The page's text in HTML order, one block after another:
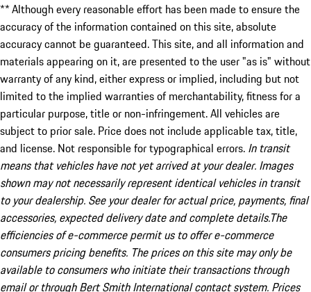
** Although every reasonable effort has been made to ensure the
accuracy of the information contained on this site, absolute
accuracy cannot be guaranteed. This site, and all information and
materials appearing on it, are presented to the user "as is" without
warranty of any kind, either express or implied, including but not
limited to the implied warranties of merchantability, fitness for a
particular purpose, title or non-infringement. All vehicles are
subject to prior sale. Price does not include applicable tax, title,
and license. Not responsible for typographical errors. In transit
means that vehicles have not yet arrived at your dealer. Images
shown may not necessarily represent identical vehicles in transit
to your dealership. See your dealer for actual price, payments, final
accessories, expected delivery date and complete details.The
efficiencies of e-commerce permit us to offer e-commerce
consumers pricing benefits. The prices on this site may only be
available to consumers who initiate their transactions through
email or through Bert Smith International contact system. Prices